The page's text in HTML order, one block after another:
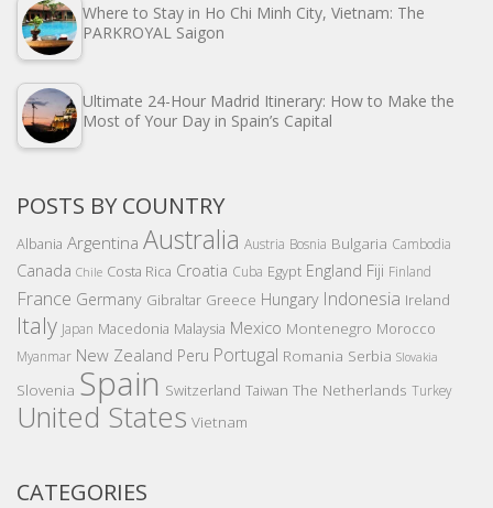
Where to Stay in Ho Chi Minh City, Vietnam: The
PARKROYAL Saigon
Ultimate 24-Hour Madrid Itinerary: How to Make the
Most of Your Day in Spain’s Capital
POSTS BY COUNTRY
Albania Argentina Australia Austria Bosnia Bulgaria Cambodia
Canada Chile Costa Rica Croatia Cuba Egypt England Fiji Finland
France Germany Gibraltar Greece Hungary Indonesia Ireland
Italy Japan Macedonia Malaysia Mexico Montenegro Morocco
Myanmar New Zealand Peru Portugal Romania Serbia Slovakia
Slovenia Spain Switzerland Taiwan The Netherlands Turkey
United States Vietnam
CATEGORIES